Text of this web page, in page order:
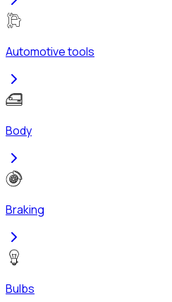
Automotive tools
Body
Braking
Bulbs